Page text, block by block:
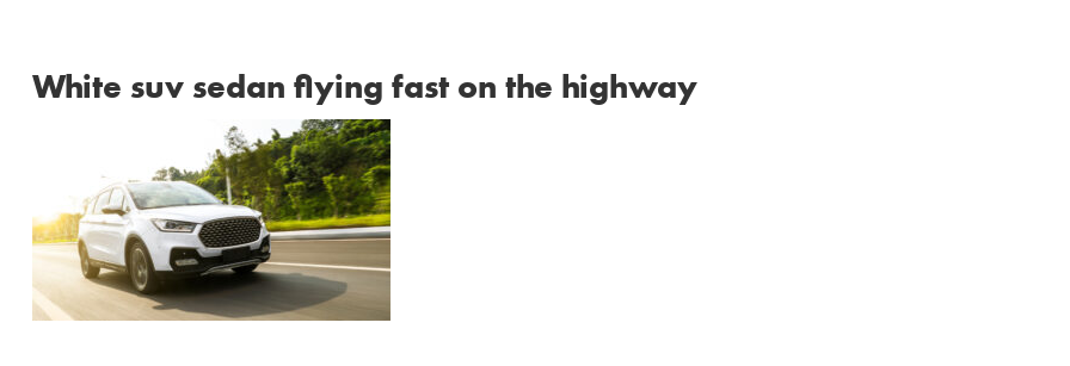
White suv sedan flying fast on the highway